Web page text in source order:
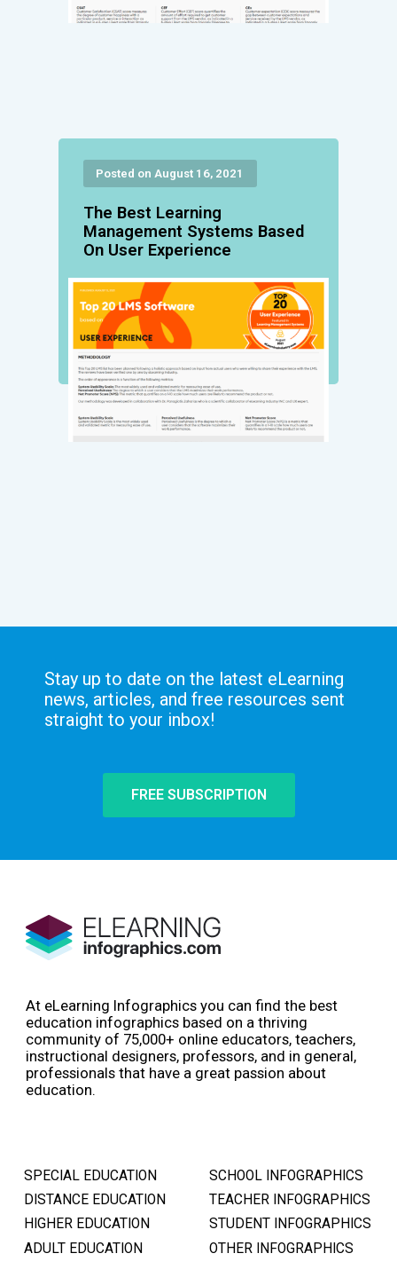
Posted on August 16, 2021
The Best Learning
Management Systems Based
On User Experience
Stay up to date on the latest eLearning
news, articles, and free resources sent
straight to your inbox!
FREE SUBSCRIPTION
At eLearning Infographics you can find the best
education infographics based on a thriving
community of 75,000+ online educators, teachers,
instructional designers, professors, and in general,
professionals that have a great passion about
education.
SPECIAL EDUCATION
DISTANCE EDUCATION
HIGHER EDUCATION
ADULT EDUCATION
SCHOOL INFOGRAPHICS
TEACHER INFOGRAPHICS
STUDENT INFOGRAPHICS
OTHER INFOGRAPHICS